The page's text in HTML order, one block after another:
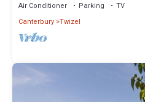
Air Conditioner Parking
TV
Canterbury Twizel